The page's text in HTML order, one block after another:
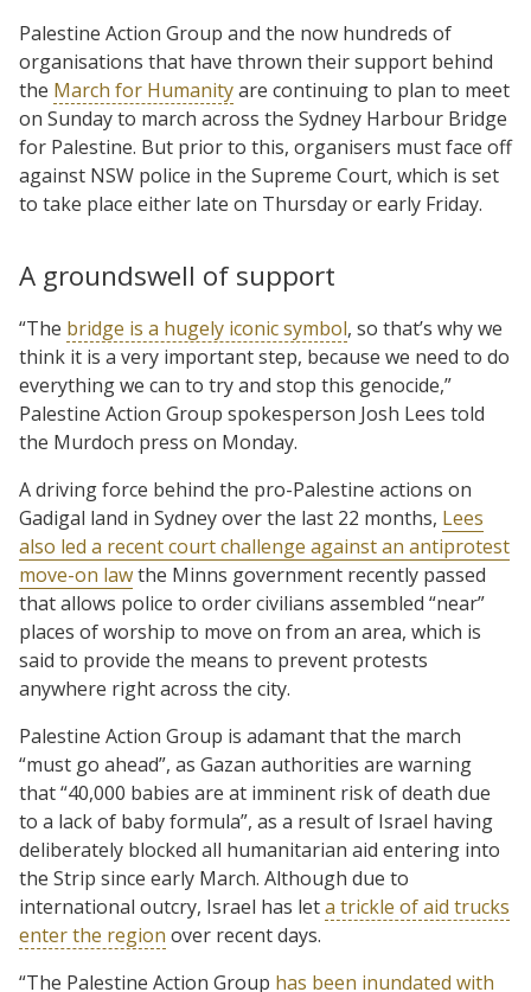
Palestine Action Group and the now hundreds of
organisations that have thrown their support behind
the March for Humanityare continuing to plan to meet
on Sunday to march across the Sydney Harbour Bridge
for Palestine. But prior to this, organisers must face off
against NSW police in the Supreme Court, which is set
to take place either late on Thursday or early Friday.
A groundswell of support
“The bridge is a hugely iconic symbol, so that’s why we
think it is a very important step, because we need to do
everything we can to try and stop this genocide,”
Palestine Action Group spokesperson Josh Lees told
the Murdoch press on Monday.
A driving force behind the pro-Palestine actions on
Gadigal land in Sydney over the last 22 months, Lees
also led a recent court challenge against an antiprotest
move-on lawthe Minns government recently passed
that allows police to order civilians assembled “near”
places of worship to move on from an area, which is
said to provide the means to prevent protests
anywhere right across the city.
Palestine Action Group is adamant that the march
“must go ahead”, as Gazan authorities are warning
that “40,000 babies are at imminent risk of death due
to a lack of baby formula”, as a result of Israel having
deliberately blocked all humanitarian aid entering into
the Strip since early March. Although due to
international outcry, Israel has leta trickle of aid trucks
enter the region over recent days.
“The Palestine Action Group has been inundated with